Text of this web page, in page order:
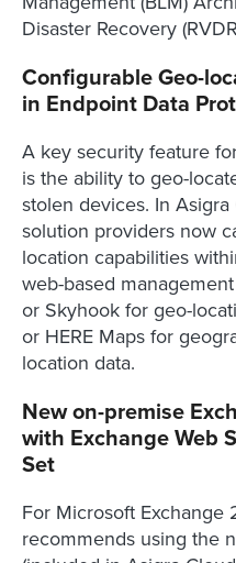
Disaster Recovery
Configurable Geo-
in Endpoint Data
A key security feature
is the ability to geo-
stolen devices. In Asigra
solution providers now
location capabilities
web-based
or Skyhook for geo-
or HERE Maps for
location data.
New on-premise
with Exchange Web
Set
For Microsoft Exchange
recommends using the